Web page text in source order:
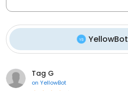
YellowBot
Tag G
on YellowBot